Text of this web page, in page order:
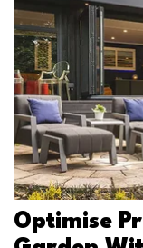
Optimise